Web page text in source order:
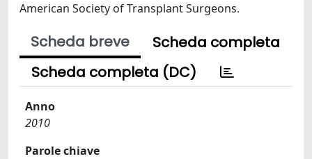
American Society of Transplant Surgeons.
Scheda breve
Scheda completa
Scheda completa (DC)
Anno
2010
Parole chiave